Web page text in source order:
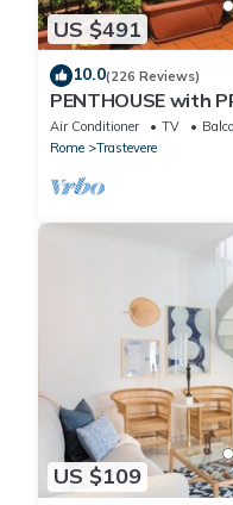
US $491
10.0(226 Reviews)
PENTHOUSE with
TERRACE, Old
Air Conditioner TV
Rome
Trastevere
US $109